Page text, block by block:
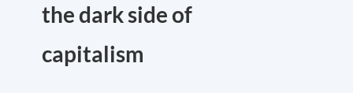
the dark side of
capitalism